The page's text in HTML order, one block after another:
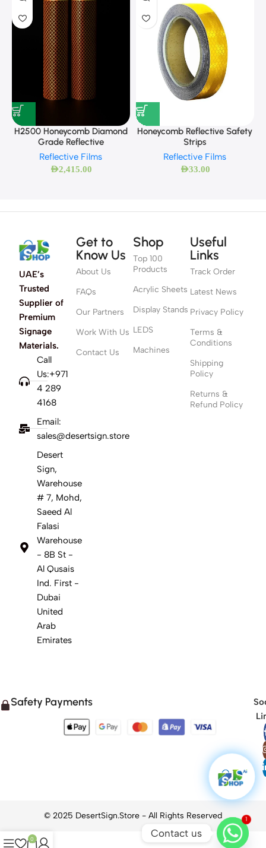
H2500 Honeycomb Diamond
Grade Reflective
Reflective Films
AED2,415.00
Honeycomb Reflective Safety
Strips
Reflective Films
AED33.00
UAE’s
Trusted
Supplier of
Premium
Signage
Materials.
Call
Us:+971
4 289
4168
Email:
sales@desertsign.store
Desert
Sign,
Warehouse
# 7, Mohd,
Saeed Al
Falasi
Warehouse
- 8B St -
Al Qusais
Ind. First -
Dubai
United
Arab
Emirates
Get to
Know Us
About Us
FAQs
Our Partners
Work With Us
Contact Us
Shop
Top 100
Products
Acrylic Sheets
Display Stands
LEDS
Machines
Useful
Links
Track Order
Latest News
Privacy Policy
Terms &
Conditions
Shipping
Policy
Returns &
Refund Policy
Safety Payments
0
1
Contact us